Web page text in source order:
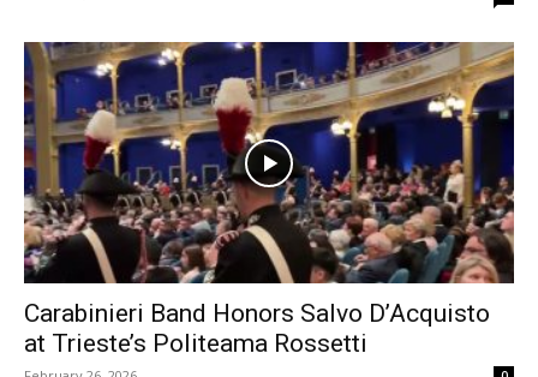
Carabinieri Band Honors Salvo D’Acquisto
at Trieste’s Politeama Rossetti